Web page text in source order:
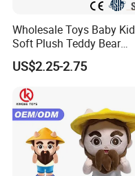
Wholesale Toys Baby Kid
Soft Plush Teddy Bear
Christmas Gift Children
Stuffed Animal Toy
US$2.25-2.75